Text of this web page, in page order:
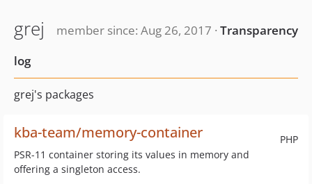
grej member since: Aug 26, 2017 · Transparency
log
grej's packages
PHP
kba-team/memory-container
PSR-11 container storing its values in memory and
offering a singleton access.